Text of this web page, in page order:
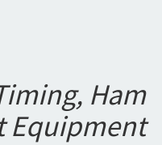
Ham
Equipment